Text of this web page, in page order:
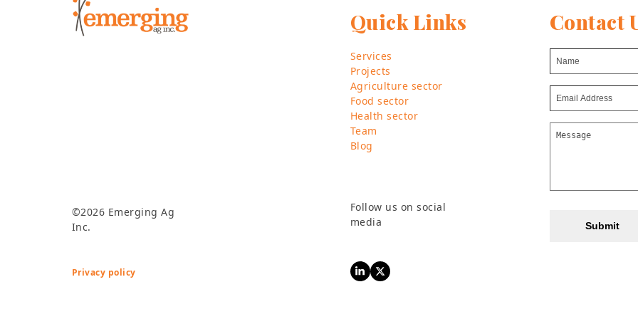
©2026 Emerging Ag
Inc.
Privacy policy
Quick Links
Services
Projects
Agriculture sector
Food sector
Health sector
Team
Blog
Follow us on social
media
LinkedInTwitter
Contact
Submit